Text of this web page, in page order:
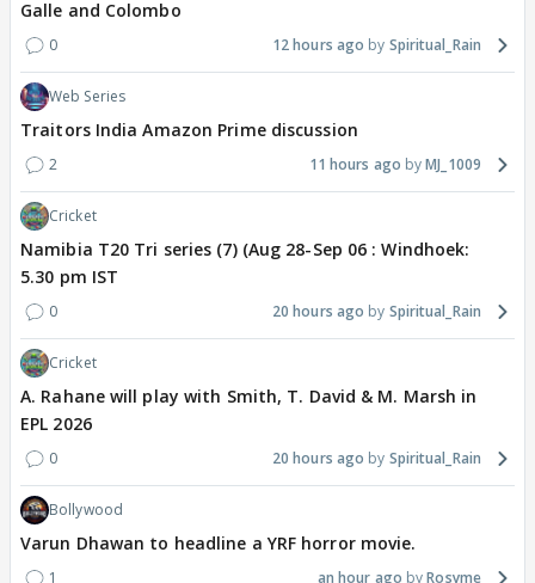
Galle and Colombo
0 12 hours ago Spiritual_Rain
Web Series
Traitors India Amazon Prime discussion
2 11 hours ago MJ_1009
Cricket
Namibia T20 Tri series (7) (Aug 28-Sep 06 : Windhoek:
5.30 pm IST
0 20 hours ago Spiritual_Rain
Cricket
A. Rahane will play with Smith, T. David & M. Marsh in
EPL 2026
0 20 hours ago Spiritual_Rain
Bollywood
Varun Dhawan to headline a YRF horror movie.
1 an hour ago Rosyme